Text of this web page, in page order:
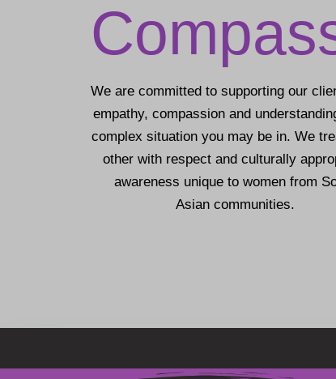
We are committed to supporting our
empathy, compassion and
complex situation you may be in. We
other with respect and culturally
awareness unique to women from
Asian communities.